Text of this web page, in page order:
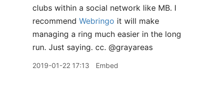
clubs within a social network like MB. I
recommend Webringo it will make
managing a ring much easier in the long
run. Just saying. cc. @grayareas
2019-01-22 17:13 Embed